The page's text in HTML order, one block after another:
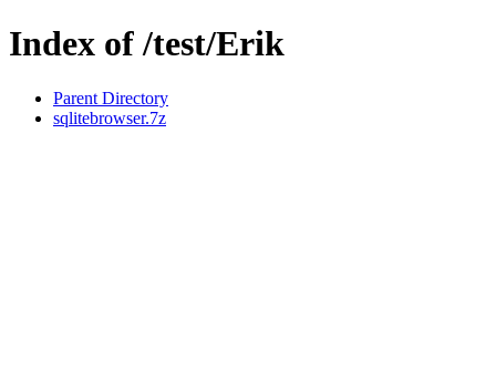
Index of /test/Erik
Parent Directory
sqlitebrowser.7z